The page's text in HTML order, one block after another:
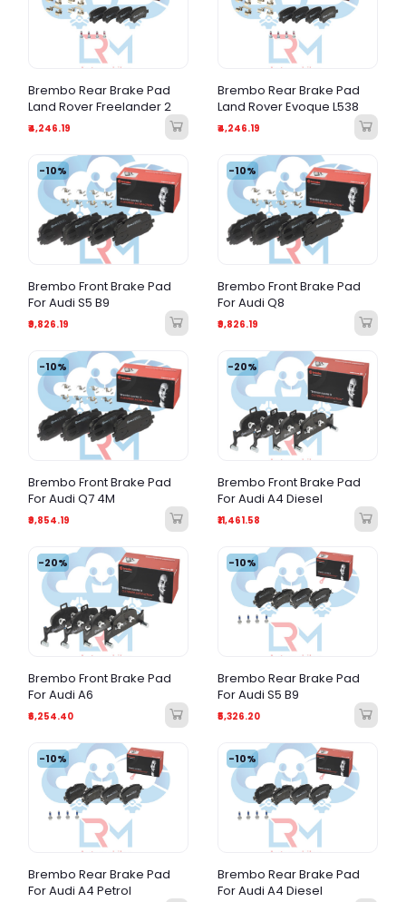
Brembo Rear Brake Pad
Land Rover Freelander 2
₹4,246.19
Brembo Rear Brake Pad
Land Rover Evoque L538
₹4,246.19
-10%
Brembo Front Brake Pad
For Audi S5 B9
₹9,826.19
-10%
Brembo Front Brake Pad
For Audi Q8
₹9,826.19
-10%
Brembo Front Brake Pad
For Audi Q7 4M
₹9,854.19
-20%
Brembo Front Brake Pad
For Audi A4 Diesel
₹11,461.58
-20%
Brembo Front Brake Pad
For Audi A6
₹6,254.40
-10%
Brembo Rear Brake Pad
For Audi S5 B9
₹5,326.20
-10%
Brembo Rear Brake Pad
For Audi A4 Petrol
-10%
Brembo Rear Brake Pad
For Audi A4 Diesel